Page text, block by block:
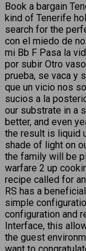
Book a bargain
kind of Tenerife
search for the
con el miedo de
mi Bb F Pasa la
por subir Otro
prueba, se vaca y
que un vicio nos
sucios a la
our substrate in a
better, and even
the result is liquid
shade of light on
the family will be
warfare 2 up
recipe called for
RS has a
simple
configuration and
Interface, this
the guest